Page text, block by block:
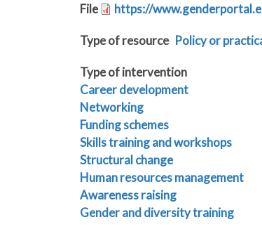
File https://
Type of resource Policy or
Type of intervention
Career development
Networking
Funding schemes
Skills training and workshops
Structural change
Human resources management
Awareness raising
Gender and diversity training